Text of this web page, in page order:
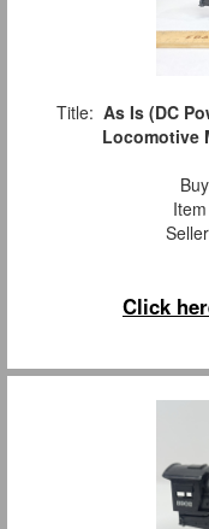
Title: As Is (DC
Locomotive
Click